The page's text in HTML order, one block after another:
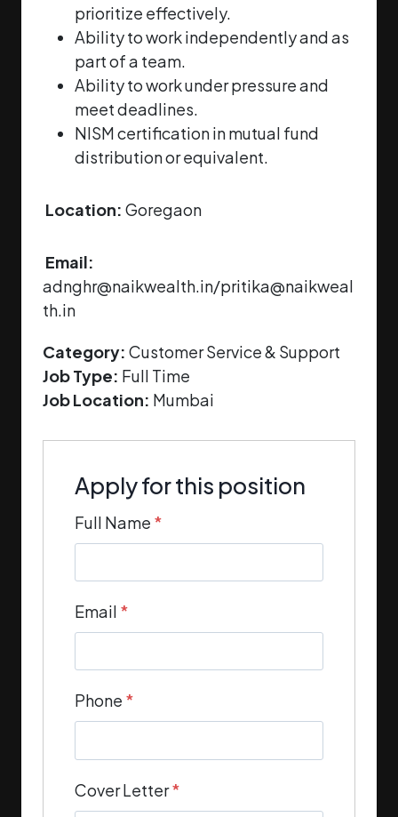
prioritize effectively.
Ability to work independently and as
part of a team.
Ability to work under pressure and
meet deadlines.
NISM certification in mutual fund
distribution or equivalent.
Location: Goregaon
Email:
adnghr@naikwealth.in/pritika@naikweal
th.in
Category: Customer Service & Support
Job Type: Full Time
Job Location: Mumbai
Apply for this position
Full Name *
Email *
Phone *
Cover Letter*